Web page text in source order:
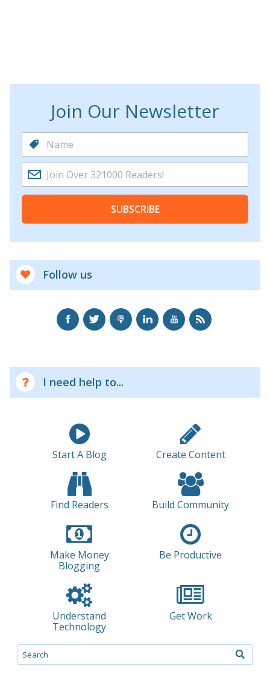
Join Our Newsletter
SUBSCRIBE
Follow us
I need help to...
Start A Blog Create Content
Find Readers Build Community
Make Money
Blogging
Be Productive
Understand
Technology
Get Work